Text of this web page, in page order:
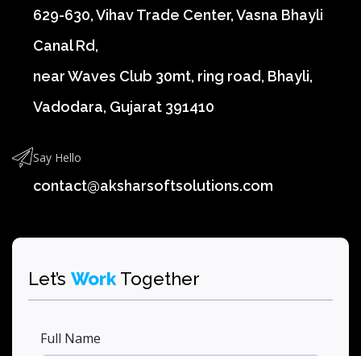
629-630, Vihav Trade Center, Vasna Bhayli
Canal Rd,
near Waves Club 30mt, ring road, Bhayli,
Vadodara, Gujarat 391410
Say Hello
contact@aksharsoftsolutions.com
Let’s WorkTogether
Full Name